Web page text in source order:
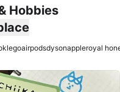
Hobbies
legoairpodsdysonappleroyal